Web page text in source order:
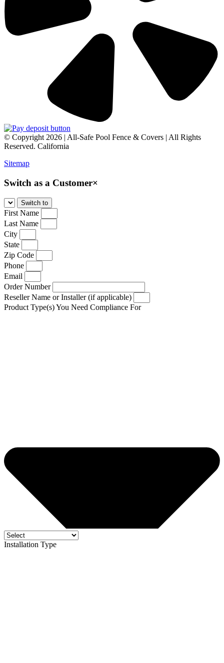
© Copyright 2026 | All-Safe Pool Fence & Covers | All Rights
Reserved. California
Sitemap
Switch as a Customer×
First Name
Last Name
City
State
Zip Code
Phone
Email
Order Number
Reseller Name or Installer (if applicable)
Product Type(s) You Need Compliance For
Installation Type